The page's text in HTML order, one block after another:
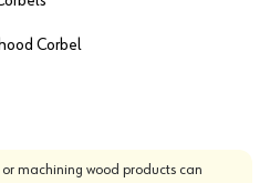
Corbel
machining wood products can